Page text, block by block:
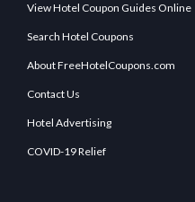
View Hotel Coupon Guides Online
Search Hotel Coupons
About FreeHotelCoupons.com
Contact Us
Hotel Advertising
COVID-19 Relief